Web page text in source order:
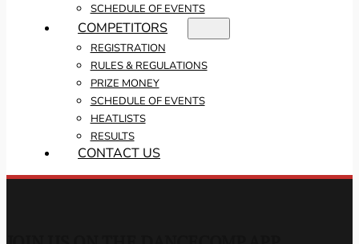
SCHEDULE OF EVENTS
COMPETITORS
REGISTRATION
RULES & REGULATIONS
PRIZE MONEY
SCHEDULE OF EVENTS
HEATLISTS
RESULTS
CONTACT US